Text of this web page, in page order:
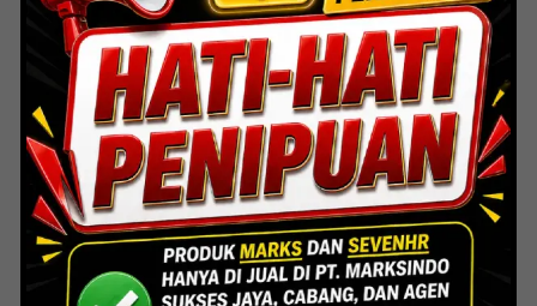
Door Hardware
FDH 005 – Panic Bar
Painted Steel
Read more
Door Hardware
FDH 006 – Panic Handle
Stainless Steel 304
Read more